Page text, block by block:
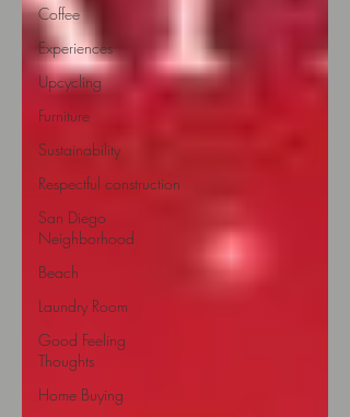
Coffee
Experiences
Upcycling
Furniture
Sustainability
Respectful construction
San Diego
Neighborhood
Beach
Laundry Room
Good Feeling
Thoughts
Home Buying